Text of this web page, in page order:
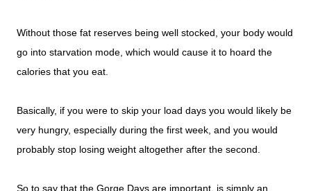
Without those fat reserves being well stocked, your body would
go into starvation mode, which would cause it to hoard the
calories that you eat.
Basically, if you were to skip your load days you would likely be
very hungry, especially during the first week, and you would
probably stop losing weight altogether after the second.
So to say that the Gorge Days are important, is simply an